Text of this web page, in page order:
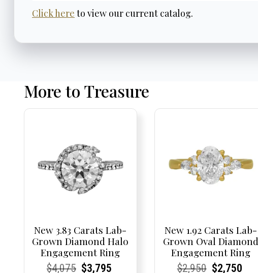
Click here to view our current catalog.
More to Treasure
New 3.83 Carats Lab-
Grown Diamond Halo
Engagement Ring
Current
Current
$4,075Original
Current
Current
$3,795
New 1.92 Carats Lab-
Grown Oval Diamond
Engagement Ring
Current
Current
$2,950Original
Current
Current
$2,750